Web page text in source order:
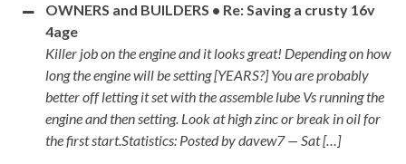
OWNERS and BUILDERS • Re: Saving a crusty 16v
4age
Killer job on the engine and it looks great! Depending on how
long the engine will be setting [YEARS?] You are probably
better off letting it set with the assemble lube Vs running the
engine and then setting. Look at high zinc or break in oil for
the first start.Statistics: Posted by davew7 — Sat […]